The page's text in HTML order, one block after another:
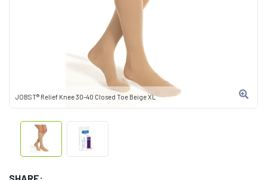
JOBST® Relief Knee 30-40 Closed Toe Beige XL